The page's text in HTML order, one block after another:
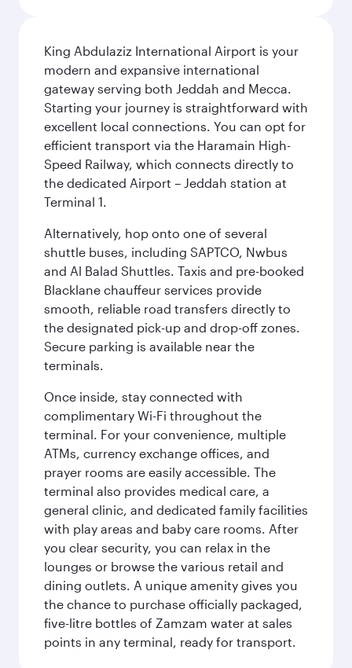
King Abdulaziz International Airport is your
modern and expansive international
gateway serving both Jeddah and Mecca.
Starting your journey is straightforward with
excellent local connections. You can opt for
efficient transport via the Haramain High-
Speed Railway, which connects directly to
the dedicated Airport – Jeddah station at
Terminal 1.
Alternatively, hop onto one of several
shuttle buses, including SAPTCO, Nwbus
and Al Balad Shuttles. Taxis and pre-booked
Blacklane chauffeur services provide
smooth, reliable road transfers directly to
the designated pick-up and drop-off zones.
Secure parking is available near the
terminals.
Once inside, stay connected with
complimentary Wi-Fi throughout the
terminal. For your convenience, multiple
ATMs, currency exchange offices, and
prayer rooms are easily accessible. The
terminal also provides medical care, a
general clinic, and dedicated family facilities
with play areas and baby care rooms. After
you clear security, you can relax in the
lounges or browse the various retail and
dining outlets. A unique amenity gives you
the chance to purchase officially packaged,
five-litre bottles of Zamzam water at sales
points in any terminal, ready for transport.